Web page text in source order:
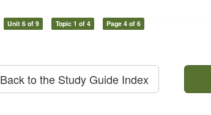
Unit 6 of 9 Topic 1 of 4 Page 4 of 6
Back to the Study Guide Index